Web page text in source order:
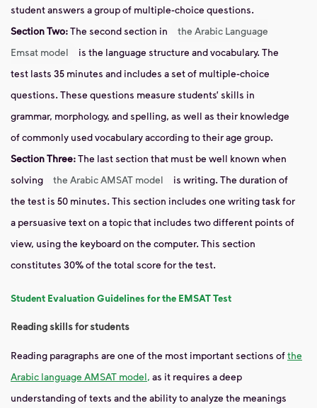
student answers a group of multiple-choice questions.
SectionTwo:The second section in
the Arabic Language
Emsat model
is the language structure and vocabulary. The
test lasts 35 minutes and includes a set of multiple-choice
questions. These questions measure students’ skills in
grammar, morphology, and spelling, as well as their knowledge
of commonly used vocabulary according to their age group.
SectionThree:The last section that must be well known when
solving
the Arabic AMSAT model
is writing. The duration of
the test is 50 minutes. This section includes one writingtaskfor
a persuasive text on a topic that includes two different points of
view, using the keyboard on the computer. This section
constitutes 30% ofthe total score for the test.
Student Evaluation Guidelines for the EMSAT Test
Reading skills for students
Reading paragraphs are one of the most important sections ofthe
Arabic language AMSAT model, as it requires a deep
understanding of texts and the ability to analyze the meanings